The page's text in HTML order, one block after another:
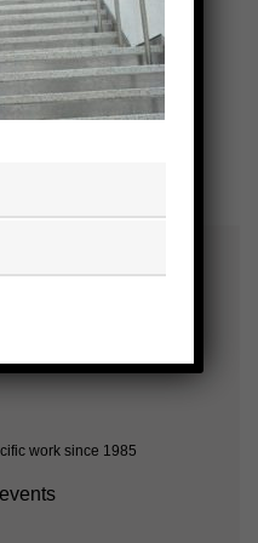
events